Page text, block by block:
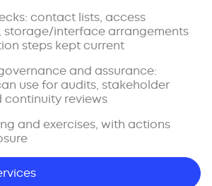
contact lists, access
storage/interface arrangements
steps kept current
and assurance:
use for audits, stakeholder
continuity reviews
and exercises, with actions